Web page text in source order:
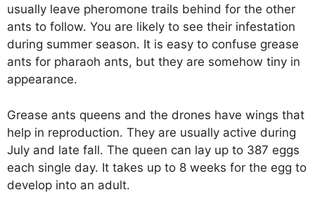
usually leave pheromone trails behind for the other
ants to follow. You are likely to see their infestation
during summer season. It is easy to confuse grease
ants for pharaoh ants, but they are somehow tiny in
appearance.
Grease ants queens and the drones have wings that
help in reproduction. They are usually active during
July and late fall. The queen can lay up to 387 eggs
each single day. It takes up to 8 weeks for the egg to
develop into an adult.